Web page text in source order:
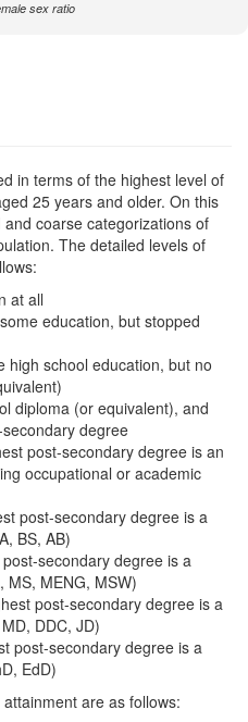
sex ratio
in terms of the highest level of
25 years and older. On this
coarse categorizations of
The detailed levels of
at all
some education, but stopped
high school education, but no
diploma (or equivalent), and
degree
post-secondary degree is an
occupational or academic
post-secondary degree is a
BS, AB)
secondary degree is a
MS, MENG, MSW)
post-secondary degree is a
DDC, JD)
post-secondary degree is a
EdD)
are as follows: